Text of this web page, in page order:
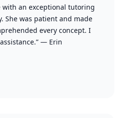
with an exceptional tutoring
She was patient and made
every concept. I
— Erin